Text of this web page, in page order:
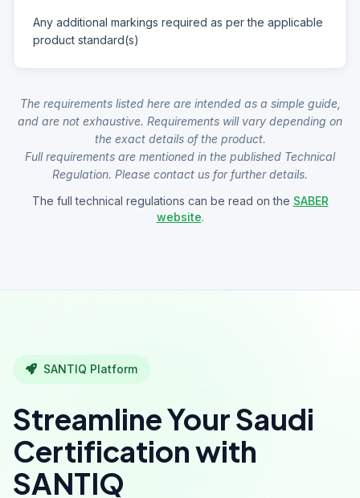
Any additional markings required as per the applicable
product standard(s)
The requirements listed here are intended as a simple guide,
and are not exhaustive. Requirements will vary depending on
the exact details of the product.
Full requirements are mentioned in the published Technical
Regulation. Please contact us for further details.
The full technical regulations can be read on the SABER
website.
SANTIQ Platform
Streamline Your Saudi
Certification with
SANTIQ